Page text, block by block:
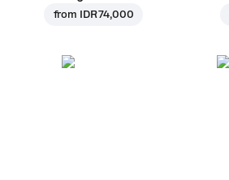
from IDR 74,000